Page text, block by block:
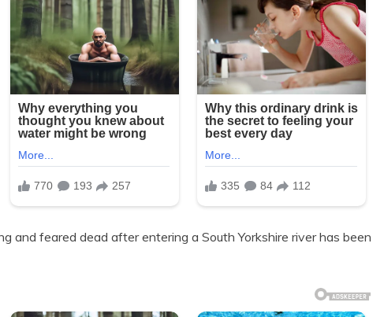
and feared dead after entering a South Yorkshire river has been